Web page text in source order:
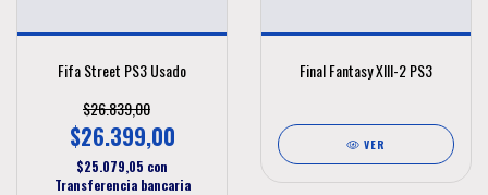
Fifa Street PS3 Usado
$26.839,00
$26.399,00
$25.079,05 con
Transferencia bancaria
Final Fantasy XIII-2 PS3
VER